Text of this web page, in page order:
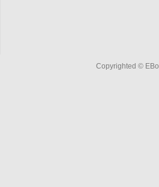
Copyrighted ©